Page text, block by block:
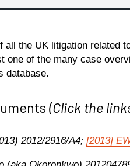
all the UK litigation related
one of the many case
database.
(Click the
2012/2916/A4; [2013]